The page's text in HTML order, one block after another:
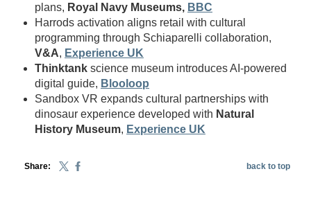
plans, Royal Navy Museums, BBC
Harrods activation aligns retail with cultural
programming through Schiaparelli collaboration,
V&A, Experience UK
Thinktank science museum introduces AI-powered
digital guide, Blooloop
Sandbox VR expands cultural partnerships with
dinosaur experience developed with Natural
History Museum, Experience UK
Share: back to top